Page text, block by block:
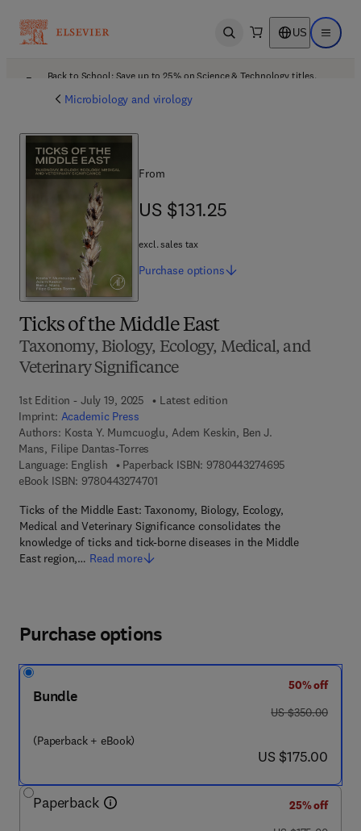
Open search US Open
Back to School: Save up to 25% on Science & Technology titles.
Microbiology and virology
Ticks of the Middle East
Taxonomy, Biology, Ecology, Medical, and
Veterinary Significance
1st Edition - July 19, 2025
Latest edition
Imprint: Academic Press
Authors: Kosta Y. Mumcuoglu, Adem Keskin, Ben J.
Mans, Filipe Dantas-Torres
Language: English
Paperback ISBN: 9780443274695
eBook ISBN: 97804432747019 7 8 - 0 - 4 4 3 - 2 7 4 7 0 - 1
Ticks of the Middle East: Taxonomy, Biology, Ecology,
Medical and Veterinary Significance consolidates the
knowledge of ticks and tick-borne diseases in the Middle
East region,… Read more
From
US $131.25
US $131.25
excl. sales tax
Purchase options
Purchase options
Bundle
(Paperback + eBook)
50% off
was US $350.00
US $350.00
now US $175.00
US $175.00
Paperback
25% off